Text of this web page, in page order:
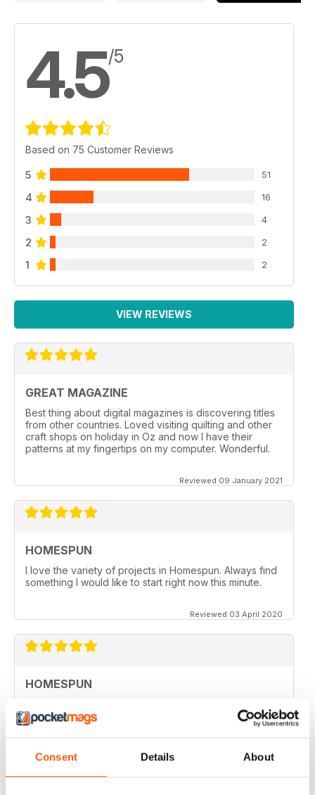
Consent Details About
4.5/5
Based on 75 Customer Reviews
5 51
4 16
3 4
2 2
1 2
VIEW REVIEWS
GREAT MAGAZINE
Best thing about digital magazines is discovering titles
from other countries. Loved visiting quilting and other
craft shops on holiday in Oz and now I have their
patterns at my fingertips on my computer. Wonderful.
Reviewed 09 January 2021
HOMESPUN
I love the variety of projects in Homespun. Always find
something I would like to start right now this minute.
Reviewed 03 April 2020
HOMESPUN
stuff magazine I have ever ordered and it is DIGITAL.
Where I live in Kuwait (Middle East) it is impossible to
get any craft magazines since they no longer allow
them in the country. Your Magazine is like "Gold" to me.
I even love the advertisements which helps me to
connect to suppliers that carry products that are